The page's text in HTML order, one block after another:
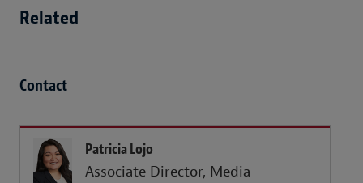
Related
Contact
Patricia Lojo
Associate Director, Media